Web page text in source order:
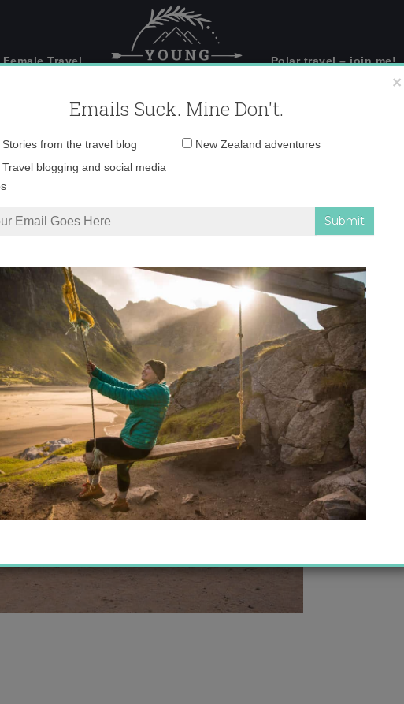
Travel Polar travel – join me!
IMG_2799
in Jordan
×
Emails Suck. Mine Don't.
Email
Stories from the travel blog
New Zealand adventures
Travel blogging and social media